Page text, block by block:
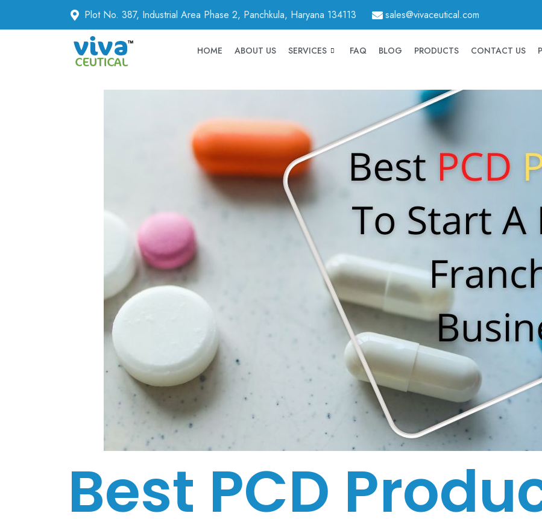
Plot No. 387, Industrial Area Phase 2, Panchkula, Haryana 134113 sales@vivaceutical.com
HOME ABOUT US SERVICES FAQ BLOG PRODUCTS CONTACT US
Best PCD